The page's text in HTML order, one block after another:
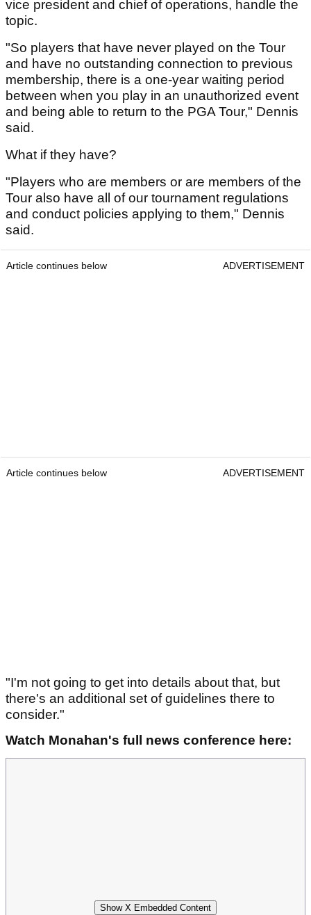
vice president and chief of operations, handle the
topic.
"So players that have never played on the Tour
and have no outstanding connection to previous
membership, there is a one-year waiting period
between when you play in an unauthorized event
and being able to return to the PGA Tour," Dennis
said.
What if they have?
"Players who are members or are members of the
Tour also have all of our tournament regulations
and conduct policies applying to them," Dennis
said.
Article continues below ADVERTISEMENT
Article continues below ADVERTISEMENT
"I'm not going to get into details about that, but
there's an additional set of guidelines there to
consider."
Watch Monahan's full news conference here:
Show X Embedded Content